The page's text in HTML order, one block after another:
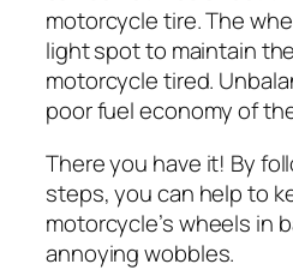
motorcycle tire. The
light spot to maintain
motorcycle tired.
poor fuel economy of
There you have it! By
steps, you can help to
motorcycle’s wheels in
annoying wobbles.